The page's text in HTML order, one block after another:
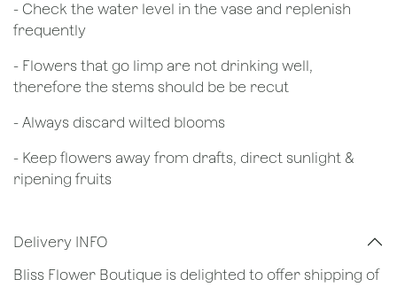
- Check the water level in the vase and replenish
frequently
- Flowers that go limp are not drinking well,
therefore the stems should be be recut
​- Always discard wilted blooms
- Keep flowers away from drafts, direct sunlight &
ripening fruits
Delivery INFO
Bliss Flower Boutique is delighted to offer shipping of